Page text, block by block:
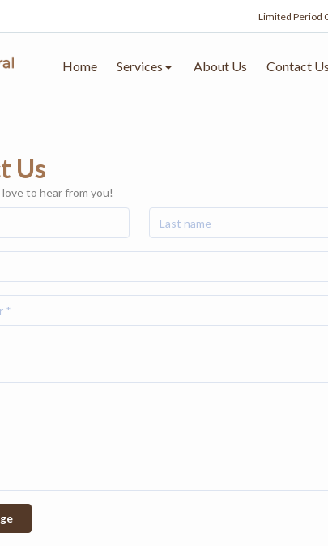
Limited Period
Home Services About Us Contact Us
Us
to hear from you!